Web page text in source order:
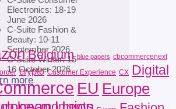
Electronics: 18-19
June 2026
C-Suite Fashion &
Beauty: 10-11
September 2026
C-Suite Winter: 15-
16 October 2026
more
Belgium blue papers cbcommercenext
crypto Customer Experience CX Digital
EU Europe